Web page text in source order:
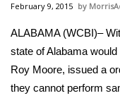
National/World
MidMorning with
Sunrise &
February 9, 2015
ALABAMA (WCBI)–
state of Alabama
Roy Moore, issued a
they cannot perform